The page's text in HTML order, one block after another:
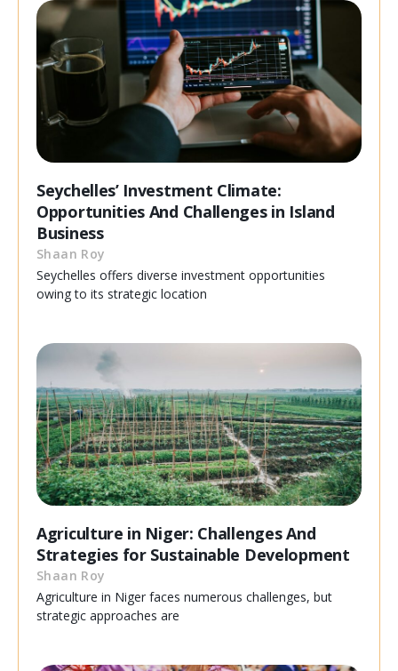
Seychelles’ Investment Climate:
Opportunities And Challenges in Island
Business
Shaan Roy
Seychelles offers diverse investment opportunities
owing to its strategic location
Agriculture in Niger: Challenges And
Strategies for Sustainable Development
Shaan Roy
Agriculture in Niger faces numerous challenges, but
strategic approaches are